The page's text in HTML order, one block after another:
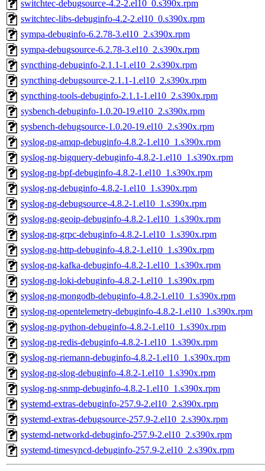
switchtec-debugsource-4.2-2.el10_0.s390x.rpm
switchtec-libs-debuginfo-4.2-2.el10_0.s390x.rpm
sympa-debuginfo-6.2.78-3.el10_2.s390x.rpm
sympa-debugsource-6.2.78-3.el10_2.s390x.rpm
syncthing-debuginfo-2.1.1-1.el10_2.s390x.rpm
syncthing-debugsource-2.1.1-1.el10_2.s390x.rpm
syncthing-tools-debuginfo-2.1.1-1.el10_2.s390x.rpm
sysbench-debuginfo-1.0.20-19.el10_2.s390x.rpm
sysbench-debugsource-1.0.20-19.el10_2.s390x.rpm
syslog-ng-amqp-debuginfo-4.8.2-1.el10_1.s390x.rpm
syslog-ng-bigquery-debuginfo-4.8.2-1.el10_1.s390x.rpm
syslog-ng-bpf-debuginfo-4.8.2-1.el10_1.s390x.rpm
syslog-ng-debuginfo-4.8.2-1.el10_1.s390x.rpm
syslog-ng-debugsource-4.8.2-1.el10_1.s390x.rpm
syslog-ng-geoip-debuginfo-4.8.2-1.el10_1.s390x.rpm
syslog-ng-grpc-debuginfo-4.8.2-1.el10_1.s390x.rpm
syslog-ng-http-debuginfo-4.8.2-1.el10_1.s390x.rpm
syslog-ng-kafka-debuginfo-4.8.2-1.el10_1.s390x.rpm
syslog-ng-loki-debuginfo-4.8.2-1.el10_1.s390x.rpm
syslog-ng-mongodb-debuginfo-4.8.2-1.el10_1.s390x.rpm
syslog-ng-opentelemetry-debuginfo-4.8.2-1.el10_1.s390x.rpm
syslog-ng-python-debuginfo-4.8.2-1.el10_1.s390x.rpm
syslog-ng-redis-debuginfo-4.8.2-1.el10_1.s390x.rpm
syslog-ng-riemann-debuginfo-4.8.2-1.el10_1.s390x.rpm
syslog-ng-slog-debuginfo-4.8.2-1.el10_1.s390x.rpm
syslog-ng-snmp-debuginfo-4.8.2-1.el10_1.s390x.rpm
systemd-extras-debuginfo-257.9-2.el10_2.s390x.rpm
systemd-extras-debugsource-257.9-2.el10_2.s390x.rpm
systemd-networkd-debuginfo-257.9-2.el10_2.s390x.rpm
systemd-timesyncd-debuginfo-257.9-2.el10_2.s390x.rpm